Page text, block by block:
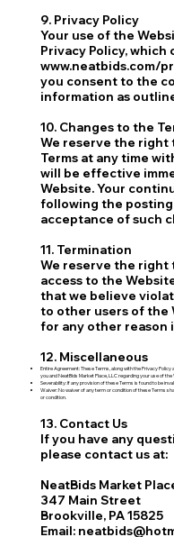
9. Privacy Policy
Your use of the
Privacy Policy, which
www.neatbids.com/
you consent to the
information as
10. Changes to the
We reserve the right
Terms at any time
will be effective
Website. Your
following the
acceptance of such
11. Termination
We reserve the right
access to the
that we believe
to other users of the
for any other reason
12. Miscellaneous
Entire Agreement: These Terms, along with the Privacy
you and NeatBids Market Place, LLC regarding your use of the
Severability: If any provision of these Terms is found to be
Waiver: No waiver of any term or condition of these Terms
or condition.
13. Contact Us
If you have any
please contact us at:
NeatBids Market
347 Main Street
Brookville, PA 15825
Email: